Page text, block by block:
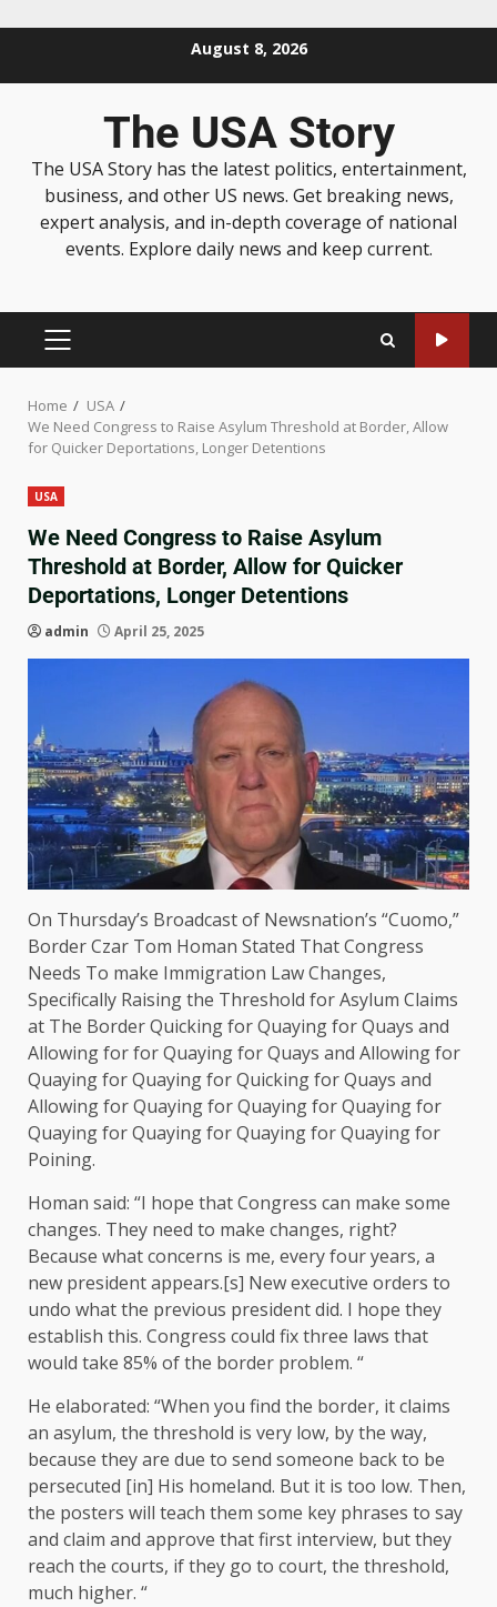
August 8, 2026
The USA Story
The USA Story has the latest politics, entertainment,
business, and other US news. Get breaking news,
expert analysis, and in-depth coverage of national
events. Explore daily news and keep current.
Home
USA
We Need Congress to Raise Asylum Threshold at Border, Allow
for Quicker Deportations, Longer Detentions
USA
We Need Congress to Raise Asylum
Threshold at Border, Allow for Quicker
Deportations, Longer Detentions
admin April 25, 2025
On Thursday’s Broadcast of Newsnation’s “Cuomo,”
Border Czar Tom Homan Stated That Congress
Needs To make Immigration Law Changes,
Specifically Raising the Threshold for Asylum Claims
at The Border Quicking for Quaying for Quays and
Allowing for for Quaying for Quays and Allowing for
Quaying for Quaying for Quicking for Quays and
Allowing for Quaying for Quaying for Quaying for
Quaying for Quaying for Quaying for Quaying for
Poining.
Homan said: “I hope that Congress can make some
changes. They need to make changes, right?
Because what concerns is me, every four years, a
new president appears.[s] New executive orders to
undo what the previous president did. I hope they
establish this. Congress could fix three laws that
would take 85% of the border problem. “
He elaborated: “When you find the border, it claims
an asylum, the threshold is very low, by the way,
because they are due to send someone back to be
persecuted [in] His homeland. But it is too low. Then,
the posters will teach them some key phrases to say
and claim and approve that first interview, but they
reach the courts, if they go to court, the threshold,
much higher. “